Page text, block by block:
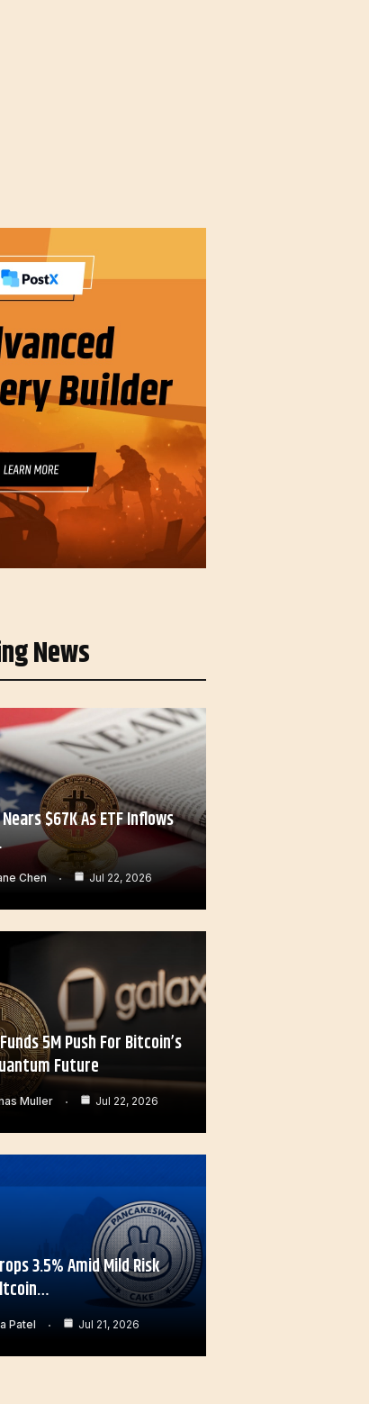
News
$67K As ETF Inflows
Chen Jul 22, 2026
5M Push For Bitcoin’s
Future
Muller Jul 22, 2026
3.5% Amid Mild Risk
Patel Jul 21, 2026